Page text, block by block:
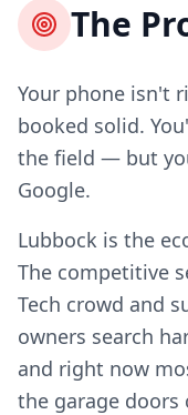
The
Your phone isn't
booked solid.
the field — but
Google.
Lubbock is the
The competitive
Tech crowd and
owners search
and right now
the garage